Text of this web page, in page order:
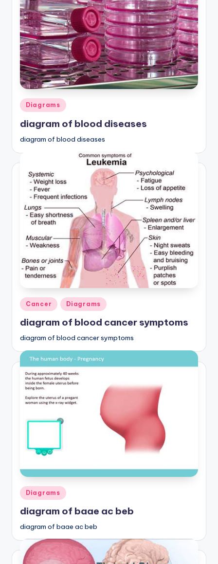
Posted
in
Diagrams
diagram of blood diseases
diagram of blood diseases
Posted
in
Cancer Diagrams
diagram of blood cancer symptoms
diagram of blood cancer symptoms
Posted
in
Diagrams
diagram of baae ac beb
diagram of baae ac beb